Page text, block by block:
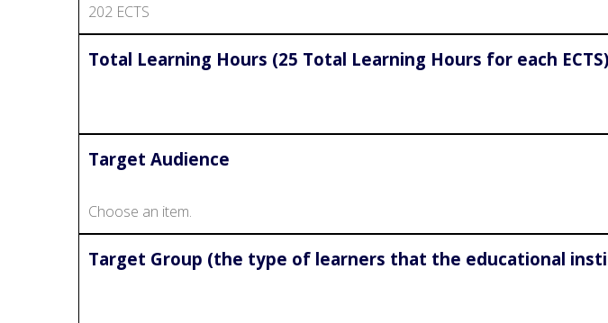
202 ECTS
Total Learning Hours (25 Total Learning Hours for each ECTS)
Target Audience
Choose an item.
Target Group (the type of learners that the educational